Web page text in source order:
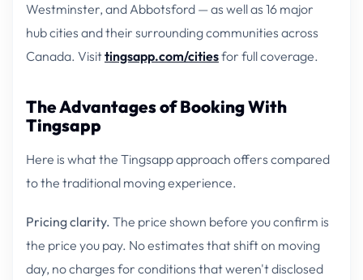
Westminster, and Abbotsford — as well as 16 major
hub cities and their surrounding communities across
Canada. Visittingsapp.com/citiesfor full coverage.
The Advantages of Booking With
Tingsapp
Here is what the Tingsapp approach offers compared
to the traditional moving experience.
Pricing clarity. The price shown before you confirm is
the price you pay. No estimates that shift on moving
day, no charges for conditions that weren't disclosed